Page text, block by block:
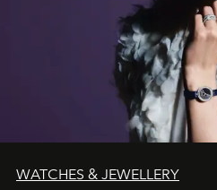
WATCHES & JEWELLERY